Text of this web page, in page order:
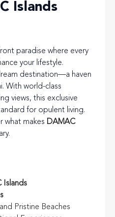
Islands
paradise where every
your lifestyle.
destination—a haven
With world-class
views, this exclusive
for opulent living.
what makes DAMAC
Islands
Pristine Beaches